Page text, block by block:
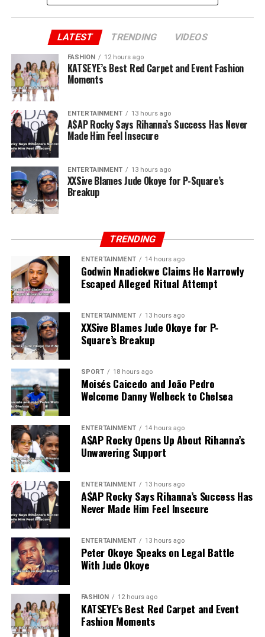
LATEST TRENDING VIDEOS
FASHION 12 hours ago
KATSEYE’s Best Red Carpet and Event Fashion
Moments
ENTERTAINMENT 13 hours ago
A$AP Rocky Says Rihanna’s Success Has Never
Made Him Feel Insecure
ENTERTAINMENT 13 hours ago
XXSive Blames Jude Okoye for P-Square’s
Breakup
TRENDING
ENTERTAINMENT 14 hours ago
Godwin Nnadiekwe Claims He Narrowly
Escaped Alleged Ritual Attempt
ENTERTAINMENT 13 hours ago
XXSive Blames Jude Okoye for P-
Square’s Breakup
SPORT 18 hours ago
Moisés Caicedo and João Pedro
Welcome Danny Welbeck to Chelsea
ENTERTAINMENT 14 hours ago
A$AP Rocky Opens Up About Rihanna’s
Unwavering Support
ENTERTAINMENT 13 hours ago
A$AP Rocky Says Rihanna’s Success Has
Never Made Him Feel Insecure
ENTERTAINMENT 13 hours ago
Peter Okoye Speaks on Legal Battle
With Jude Okoye
FASHION 12 hours ago
KATSEYE’s Best Red Carpet and Event
Fashion Moments